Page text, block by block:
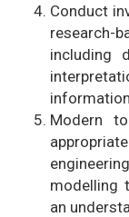
Conduct
research-
including
Modern
modelling
an